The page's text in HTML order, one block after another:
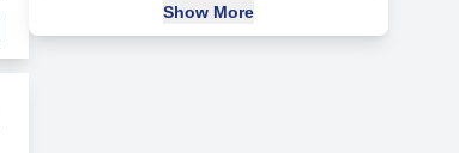
Show More